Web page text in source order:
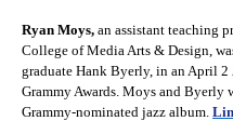
Ryan Moys, an assistant teaching
College of Media Arts & Design,
graduate Hank Byerly, in an April 2
Grammy Awards. Moys and Byerly
Grammy-nominated jazz album.